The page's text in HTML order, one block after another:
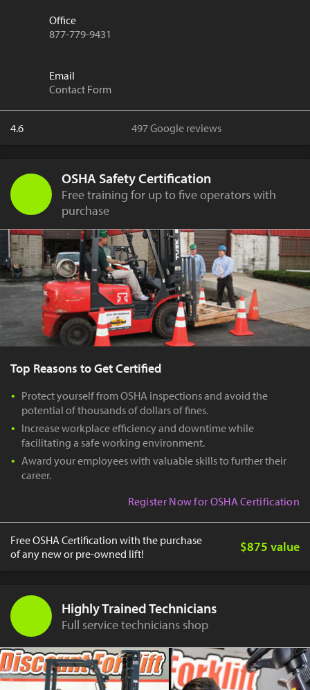
Office
877-779-9431
Email
Contact Form
4.6 497 Google reviews
OSHA Safety Certification
Free training for up to five operators with
purchase
Top Reasons to Get Certified
Protect yourself from OSHA inspections and avoid the
potential of thousands of dollars of fines.
Increase workplace efficiency and downtime while
facilitating a safe working environment.
Award your employees with valuable skills to further their
career.
Register Now for OSHA Certification
Free OSHA Certification with the purchase
of any new or pre-owned lift!
$875 value
Highly Trained Technicians
Full service technicians shop